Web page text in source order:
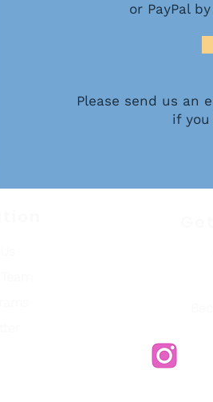
or PayPal
Please send us an
if you